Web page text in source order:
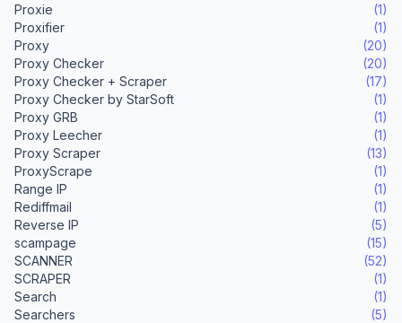
Proxie
(1)
Proxifier
(1)
Proxy
(20)
Proxy Checker
(20)
Proxy Checker + Scraper
(17)
Proxy Checker by StarSoft
(1)
Proxy GRB
(1)
Proxy Leecher
(1)
Proxy Scraper
(13)
ProxyScrape
(1)
Range IP
(1)
Rediffmail
(1)
Reverse IP
(5)
scampage
(15)
SCANNER
(52)
SCRAPER
(1)
Search
(1)
Searchers
(5)